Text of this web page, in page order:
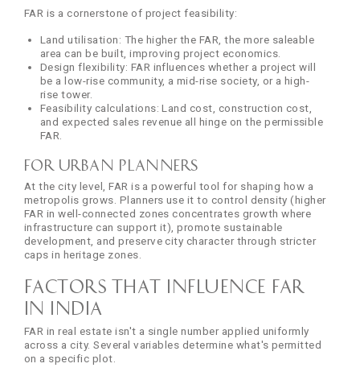
FAR is a cornerstone of project feasibility:
Land utilisation: The higher the FAR, the more saleable
area can be built, improving project economics.
Design flexibility: FAR influences whether a project will
be a low-rise community, a mid-rise society, or a high-
rise tower.
Feasibility calculations: Land cost, construction cost,
and expected sales revenue all hinge on the permissible
FAR.
For Urban Planners
At the city level, FAR is a powerful tool for shaping how a
metropolis grows. Planners use it to control density (higher
FAR in well-connected zones concentrates growth where
infrastructure can support it), promote sustainable
development, and preserve city character through stricter
caps in heritage zones.
Factors That Influence FAR
in India
FAR in real estate isn't a single number applied uniformly
across a city. Several variables determine what's permitted
on a specific plot.